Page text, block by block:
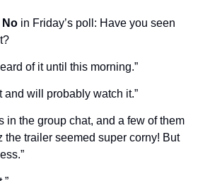
No
of it until this morning.”
and will probably watch it.”
in the group chat, and a few of them
the trailer seemed super corny! But